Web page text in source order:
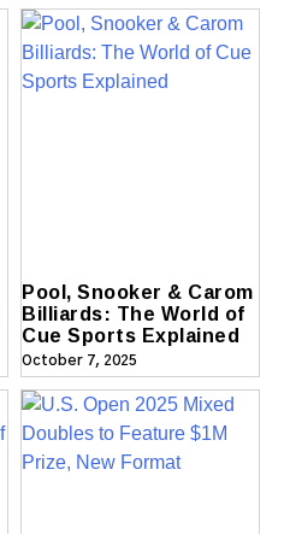
Pool, Snooker & Carom
Billiards: The World of
Cue Sports Explained
October 7, 2025